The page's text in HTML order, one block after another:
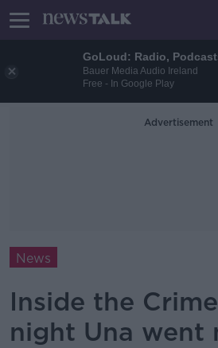
GoLoud: Radio,
Bauer Media Audio Ireland
Free - In Google Play
Advertisement
News
Inside the
night Una went